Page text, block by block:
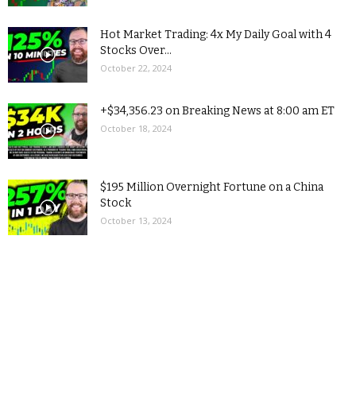
Hot Market Trading: 4x My Daily Goal with 4
Stocks Over...
October 22, 2024
+$34,356.23 on Breaking News at 8:00 am ET
October 18, 2024
$195 Million Overnight Fortune on a China
Stock
October 13, 2024